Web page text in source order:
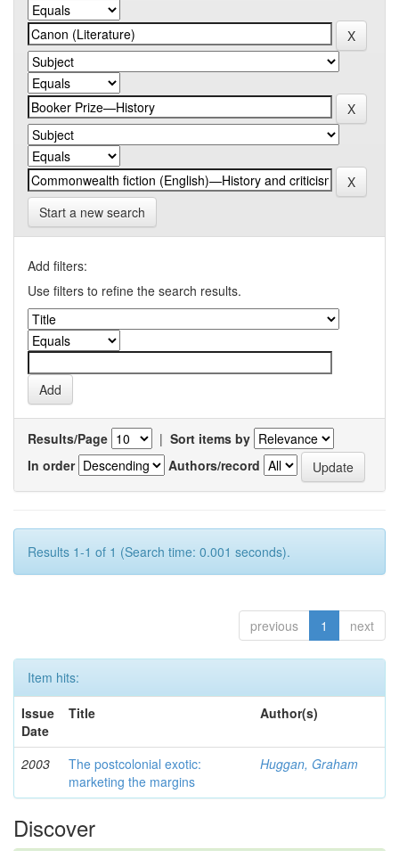
Start a new search
Add filters:
Use filters to refine the search results.
Results/Page | Sort items by
In order
Authors/record
Results 1-1 of 1 (Search time: 0.001 seconds).
previous 1 next
Item hits:
Issue
Date
Title Author(s)
2003
The postcolonial exotic:
marketing the margins
Huggan, Graham
Discover